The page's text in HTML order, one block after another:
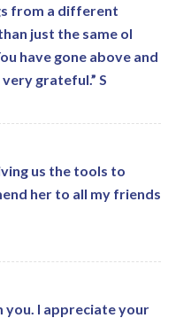
from a different
just the same ol
have gone above and
grateful.” S
us the tools to
her to all my friends
you. I appreciate your